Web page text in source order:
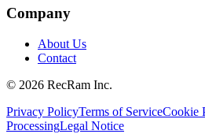
Company
About Us
Contact
© 2026 RecRam Inc.
Privacy PolicyTerms of ServiceCookie
ProcessingLegal Notice